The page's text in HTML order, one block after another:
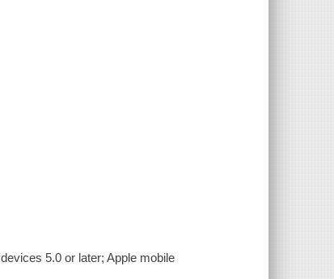
5.0 or later; Apple mobile